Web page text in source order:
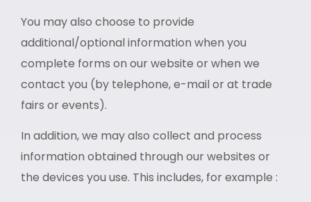
You may also choose to provide
additional/optional information when you
complete forms on our website or when we
contact you (by telephone, e-mail or at trade
fairs or events).
In addition, we may also collect and process
information obtained through our websites or
the devices you use. This includes, for example :